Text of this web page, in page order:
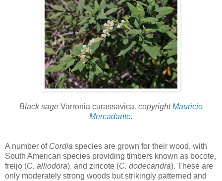
Black sage Varronia curassavica, copyrightMauricio
Mercadante.
A number of Cordia species are grown for their wood, with
South American species providing timbers known as bocote,
freijo (C. alliodora), and ziricote (C. dodecandra). These are
only moderately strong woods but strikingly patterned and